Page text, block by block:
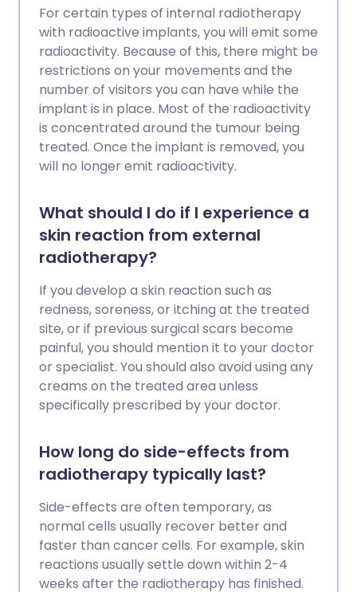
For certain types of internal radiotherapy
with radioactive implants, you will emit some
radioactivity. Because of this, there might be
restrictions on your movements and the
number of visitors you can have while the
implant is in place. Most of the radioactivity
is concentrated around the tumour being
treated. Once the implant is removed, you
will no longer emit radioactivity.
What should I do if I experience a
skin reaction from external
radiotherapy?
If you develop a skin reaction such as
redness, soreness, or itching at the treated
site, or if previous surgical scars become
painful, you should mention it to your doctor
or specialist. You should also avoid using any
creams on the treated area unless
specifically prescribed by your doctor.
How long do side-effects from
radiotherapy typically last?
Side-effects are often temporary, as
normal cells usually recover better and
faster than cancer cells. For example, skin
reactions usually settle down within 2-4
weeks after the radiotherapy has finished.